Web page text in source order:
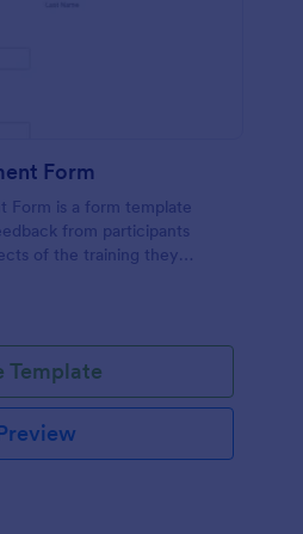
Form
Form is a form template
from participants
of the training they
Template